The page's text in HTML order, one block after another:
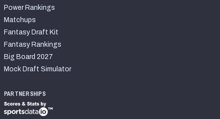
Power Rankings
Matchups
Fantasy Draft Kit
Fantasy Rankings
Big Board 2027
Mock Draft Simulator
PARTNERSHIPS